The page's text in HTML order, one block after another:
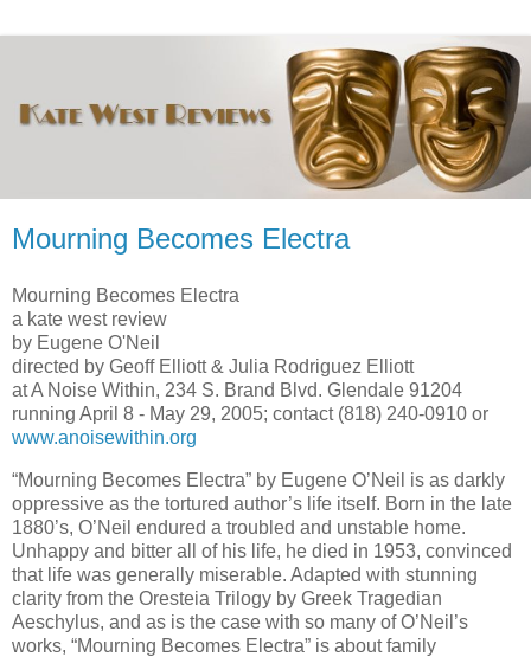
Mourning Becomes Electra
Mourning Becomes Electra
a kate west review
by Eugene O'Neil
directed by Geoff Elliott & Julia Rodriguez Elliott
atA Noise Within, 234 S. Brand Blvd. Glendale 91204
running April 8 - May 29, 2005; contact (818) 240-0910 or
www.anoisewithin.org
“Mourning Becomes Electra” by Eugene O’Neil is as darkly
oppressive as the tortured author’s life itself. Born in the late
1880’s, O’Neil endured a troubled and unstable home.
Unhappy and bitter all of his life, he died in 1953, convinced
that life was generally miserable. Adapted with stunning
clarity from the Oresteia Trilogy by Greek Tragedian
Aeschylus, and as is the case with so many of O’Neil’s
works, “Mourning Becomes Electra” is about family